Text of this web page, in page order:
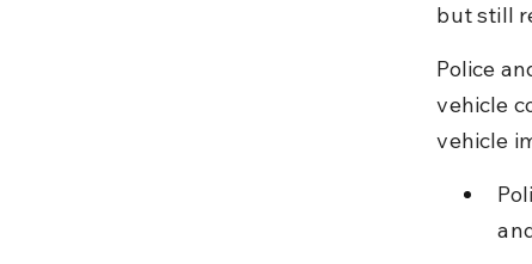
but still
Police
vehicle
vehicle